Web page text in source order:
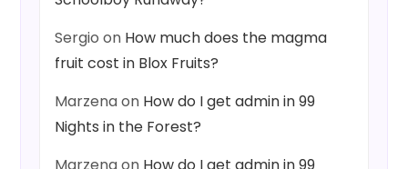
Sergio on How much does the magma
fruit cost in Blox Fruits?
Marzenaon How do I get admin in 99
Nights in the Forest?
Marzenaon How do I get admin in 99